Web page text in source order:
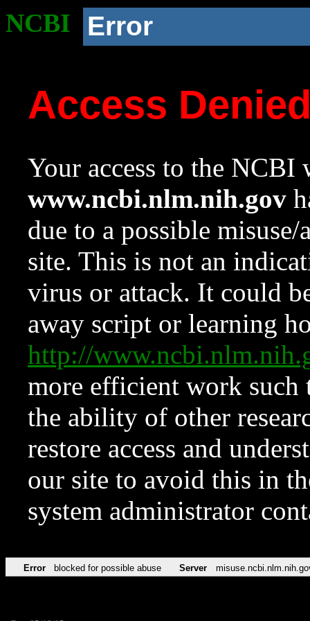
NCBI Error
Access
Your access to the NCBI
www.ncbi.nlm.nih.gov
due to a possible
site. This is not an
virus or attack. It could
away script or learning
http://
more efficient work such
the ability of other
restore access and
our site to avoid this in
system administrator
Error blocked for possible abuse Server